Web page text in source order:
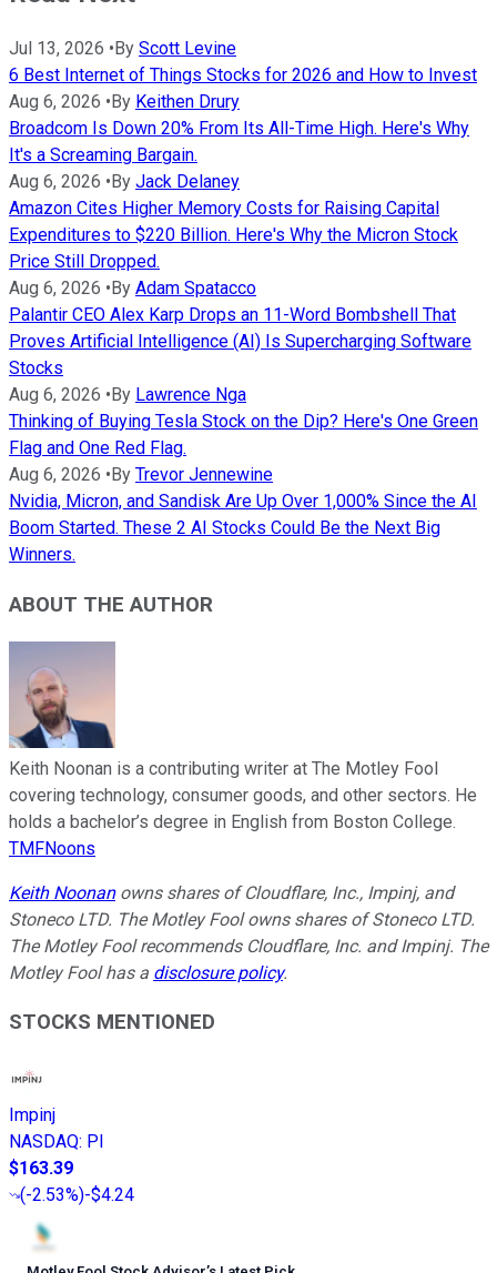
Jul 13, 2026 • By Scott Levine
6 Best Internet of Things Stocks for 2026 and How to Invest
Aug 6, 2026 • By Keithen Drury
Broadcom Is Down 20% From Its All-Time High. Here's Why
It's a Screaming Bargain.
Aug 6, 2026 • By Jack Delaney
Amazon Cites Higher Memory Costs for Raising Capital
Expenditures to $220 Billion. Here's Why the Micron Stock
Price Still Dropped.
Aug 6, 2026 • By Adam Spatacco
Palantir CEO Alex Karp Drops an 11-Word Bombshell That
Proves Artificial Intelligence (AI) Is Supercharging Software
Stocks
Aug 6, 2026 • By Lawrence Nga
Thinking of Buying Tesla Stock on the Dip? Here's One Green
Flag and One Red Flag.
Aug 6, 2026 • By Trevor Jennewine
Nvidia, Micron, and Sandisk Are Up Over 1,000% Since the AI
Boom Started. These 2 AI Stocks Could Be the Next Big
Winners.
ABOUT THE AUTHOR
Keith Noonan is a contributing writer at The Motley Fool
covering technology, consumer goods, and other sectors. He
holds a bachelor’s degree in English from Boston College.
TMFNoons
Keith Noonanowns shares of Cloudflare, Inc., Impinj, and
Stoneco LTD. The Motley Fool owns shares of Stoneco LTD.
The Motley Fool recommends Cloudflare, Inc. and Impinj. The
Motley Fool has a disclosure policy.
STOCKS MENTIONED
Impinj
NASDAQ: PI
$163.39
(-2.53%)-$4.24